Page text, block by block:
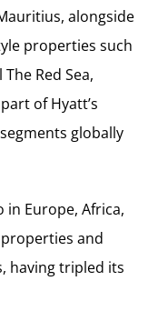
alongside
properties such
Red Sea,
of Hyatt’s
globally
in Europe, Africa,
and
having tripled its